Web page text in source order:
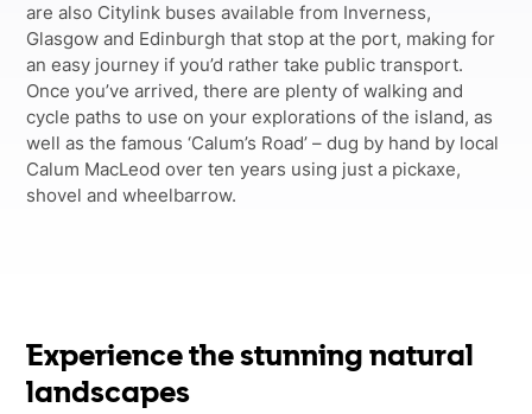
are also Citylink buses available from Inverness,
Glasgow and Edinburgh that stop at the port, making for
an easy journey if you’d rather take public transport.
Once you’ve arrived, there are plenty of walking and
cycle paths to use on your explorations of the island, as
well as the famous ‘Calum’s Road’ – dug by hand by local
Calum MacLeod over ten years using just a pickaxe,
shovel and wheelbarrow.
Experience the stunning natural
landscapes